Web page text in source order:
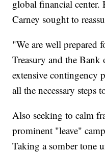
global financial
Carney sought to
"We are well prepared
Treasury and the Bank
extensive contingency
all the necessary steps
Also seeking to calm
prominent "leave"
Taking a somber tone